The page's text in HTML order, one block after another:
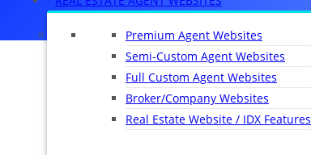
Premium Agent Websites
Semi-Custom Agent Websites
Full Custom Agent Websites
Broker/Company Websites
Real Estate Website / IDX Features